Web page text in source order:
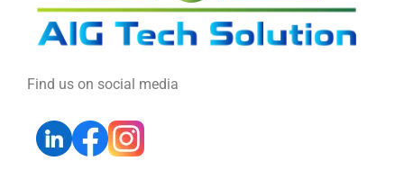
Find us on social media